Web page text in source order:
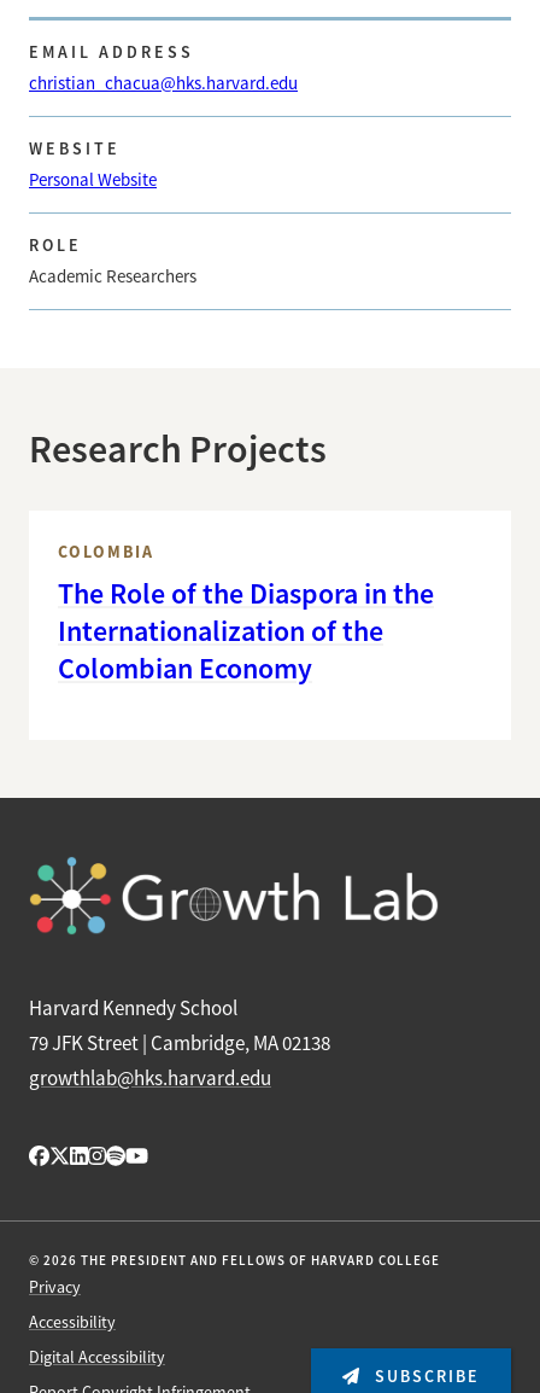
EMAIL ADDRESS
christian_chacua@hks.harvard.edu
WEBSITE
Personal Website
ROLE
Academic Researchers
Research Projects
COLOMBIA
The Role of the Diaspora in the
Internationalization of the
Colombian Economy
Harvard Kennedy School
79 JFK Street | Cambridge, MA 02138
growthlab@hks.harvard.edu
© 2026 THE PRESIDENT AND FELLOWS OF HARVARD COLLEGE
Privacy
Accessibility
Digital Accessibility
SUBSCRIBE